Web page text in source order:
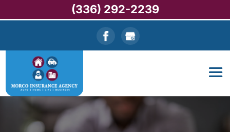
(336) 292-2239